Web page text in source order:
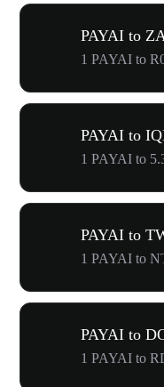
PAYAI to
1 PAYAI to
PAYAI to
PAYAI to
1 PAYAI to
PAYAI to
1 PAYAI to